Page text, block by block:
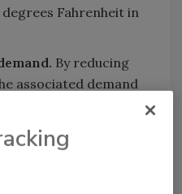
Fahrenheit in
By reducing
associated demand
of reflective
overall peak
areas by as much